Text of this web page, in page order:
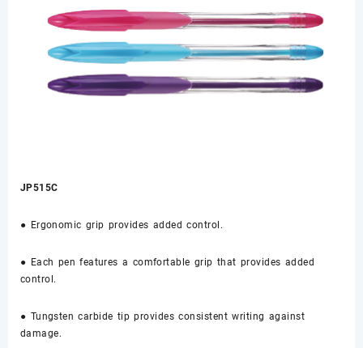
JP515C
● Ergonomic grip provides added control.
● Each pen features a comfortable grip that provides added
control.
● Tungsten carbide tip provides consistent writing against
damage.